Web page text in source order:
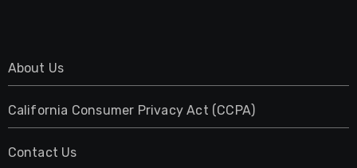
About Us
California Consumer Privacy Act (CCPA)
Contact Us